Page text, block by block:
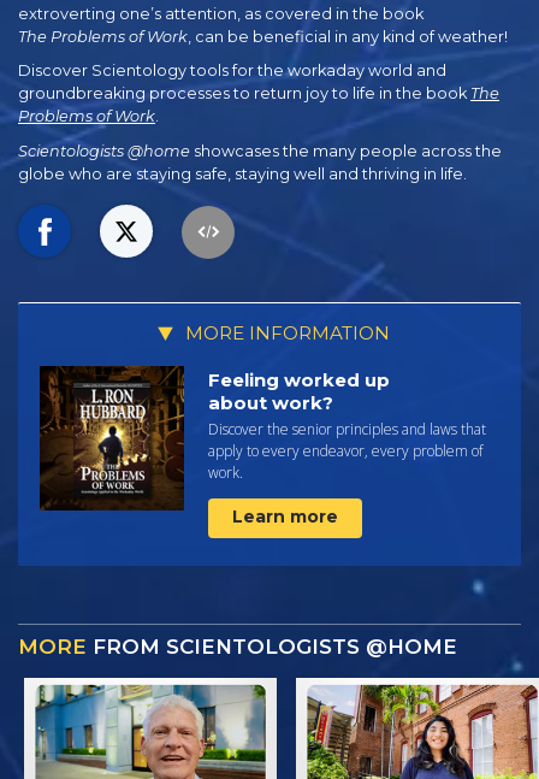
extroverting one’s attention, as covered in the book
The Problems of Work , can be beneficial in any kind of weather!
Discover Scientology tools for the workaday world and
groundbreaking processes to return joy to life in the book The
Problems of Work.
Scientologists @home showcases the many people across the
globe who are staying safe, staying well and thriving in life.
MORE INFORMATION
Feeling worked up
about work?
Discover the senior principles and laws that
apply to every endeavor, every problem of
work.
Learn more
MORE FROM SCIENTOLOGISTS @HOME